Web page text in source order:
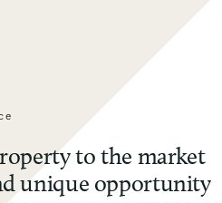
to the market
unique opportunity